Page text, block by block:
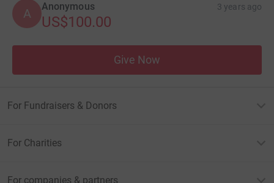
A Anonymous 3 years ago
US$100.00
Give Now
For Fundraisers & Donors
For Charities
For companies & partners